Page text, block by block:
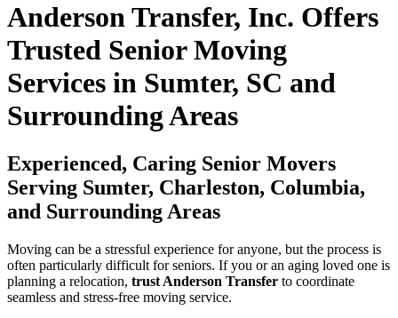
Anderson Transfer, Inc. Offers
Trusted Senior Moving
Services in Sumter, SC and
Surrounding Areas
Experienced, Caring Senior Movers
Serving Sumter, Charleston, Columbia,
and Surrounding Areas
Moving can be a stressful experience for anyone, but the process is
often particularly difficult for seniors. If you or an aging loved one is
planning a relocation, trust Anderson Transfer to coordinate
seamless and stress-free moving service.